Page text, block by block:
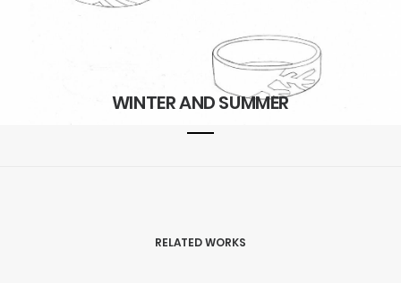
WINTER AND SUMMER
RELATED WORKS